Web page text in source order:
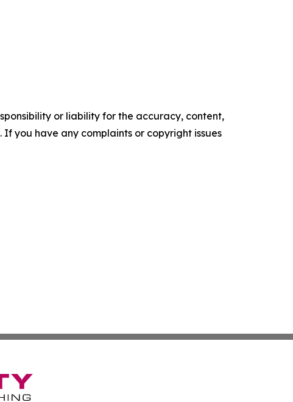
or liability for the accuracy, content,
you have any complaints or copyright issues